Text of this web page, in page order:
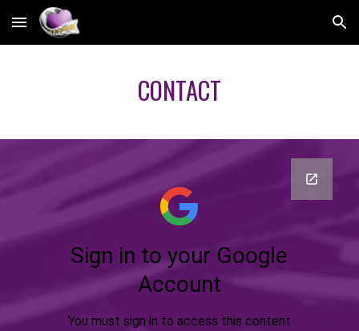
Skip to main content Skip to navigation
CONTACT